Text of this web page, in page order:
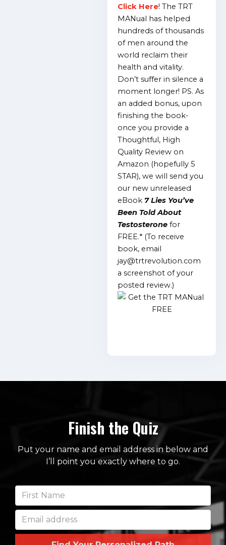
Click Here!The TRT
MANual has helped
hundreds of thousands
of men around the
world reclaim their
health and vitality.
Don’t suffer in silence a
moment longer! PS.As
an added bonus, upon
finishing the book-
once you provide a
Thoughtful, High
Quality Review on
Amazon (hopefully 5
STAR), we will send you
our new unreleased
eBook 7 Lies You’ve
Been Told About
Testosterone for
FREE.* (To receive
book, email
jay@trtrevolution.com
a screenshot of your
posted review.)
Finish the Quiz
Put your name and email address in below and
I’ll point you exactly where to go.